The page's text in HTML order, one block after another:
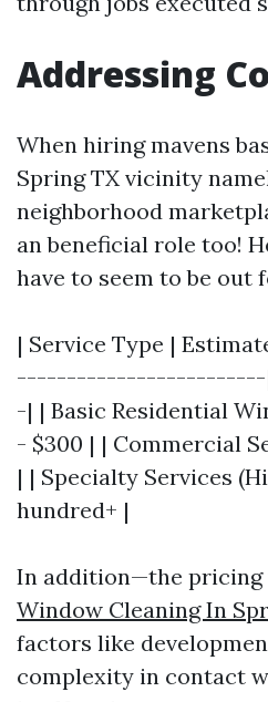
Addressing
When hiring mavens
Spring TX vicinity
neighborhood
an beneficial role too!
have to seem to be out
| Service Type |
-| | Basic Residential
- $300 | | Commercial
| | Specialty Services
hundred+ |
In addition—the pricing
Window Cleaning In
factors like
complexity in contact